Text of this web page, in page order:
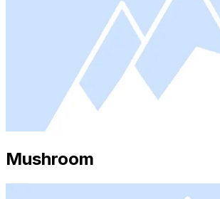
Mushroom